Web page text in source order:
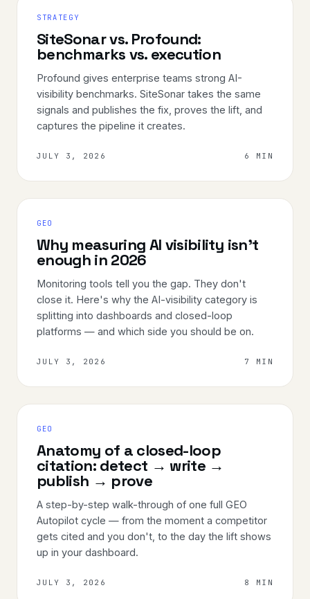
STRATEGY
SiteSonar vs. Profound:
benchmarks vs. execution
Profound gives enterprise teams strong AI-
visibility benchmarks. SiteSonar takes the same
signals and publishes the fix, proves the lift, and
captures the pipeline it creates.
JULY 3, 2026 6 MIN
GEO
Why measuring AI visibility isn't
enough in 2026
Monitoring tools tell you the gap. They don't
close it. Here's why the AI-visibility category is
splitting into dashboards and closed-loop
platforms — and which side you should be on.
JULY 3, 2026 7 MIN
GEO
Anatomy of a closed-loop
citation: detect → write →
publish → prove
A step-by-step walk-through of one full GEO
Autopilot cycle — from the moment a competitor
gets cited and you don't, to the day the lift shows
up in your dashboard.
JULY 3, 2026 8 MIN